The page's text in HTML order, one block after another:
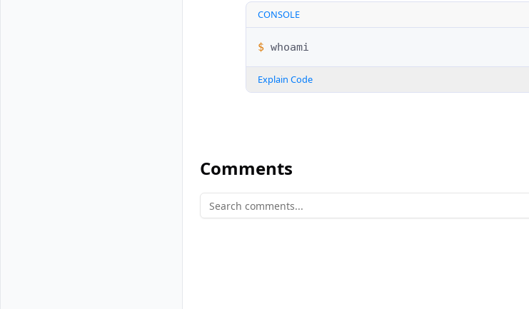
CONSOLE
$
Explain Code
Comments